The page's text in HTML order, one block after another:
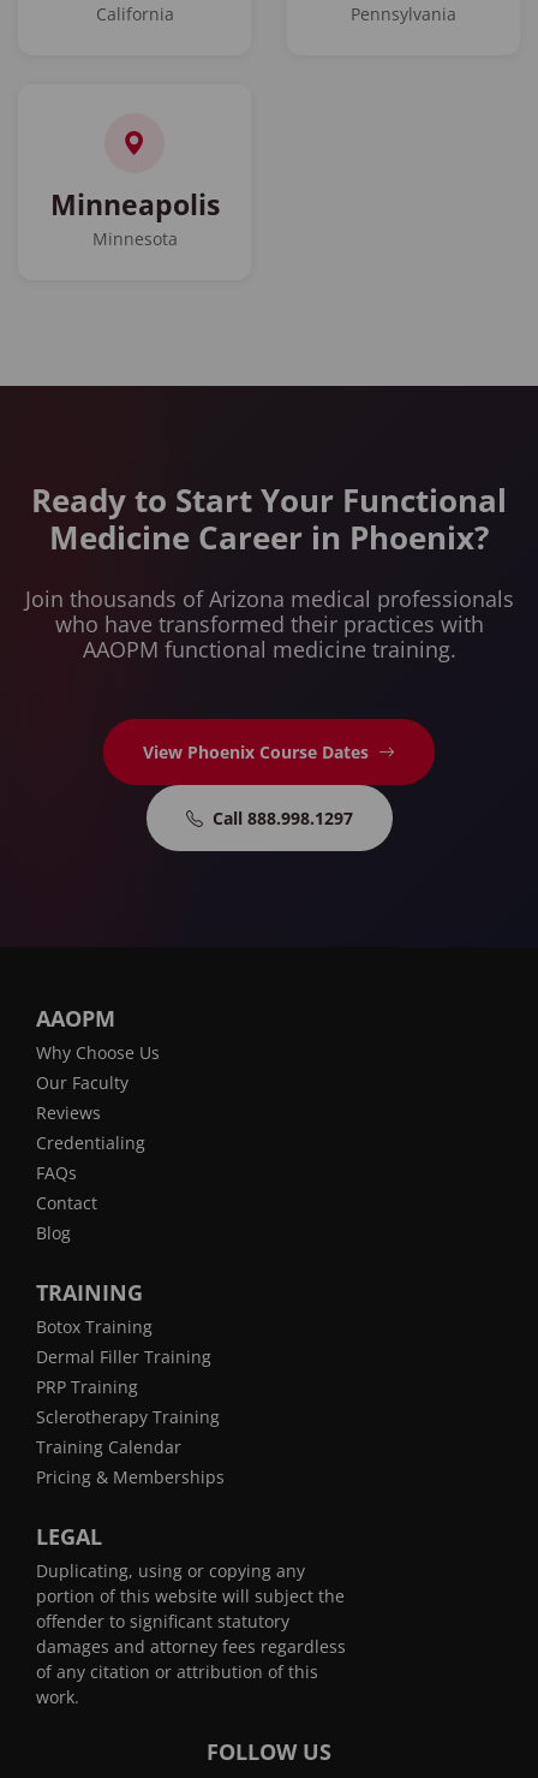
California Pennsylvania
Minneapolis
Minnesota
Ready to Start Your Functional
Medicine Career in Phoenix?
Join thousands of Arizona medical professionals
who have transformed their practices with
AAOPM functional medicine training.
View Phoenix Course Dates
Call 888.998.1297
AAOPM
Why Choose Us
Our Faculty
Reviews
Credentialing
FAQs
Contact
Blog
TRAINING
Botox Training
Dermal Filler Training
PRP Training
Sclerotherapy Training
Training Calendar
Pricing & Memberships
LEGAL
Duplicating, using or copying any
portion of this website will subject the
offender to significant statutory
damages and attorney fees regardless
of any citation or attribution of this
work.
FOLLOW US